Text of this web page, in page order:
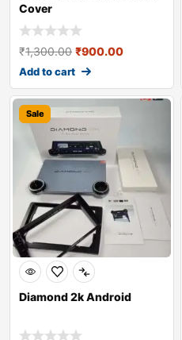
Cover
₹1,300.00 ₹900.00
Add to cart
Sale
Diamond 2k Android